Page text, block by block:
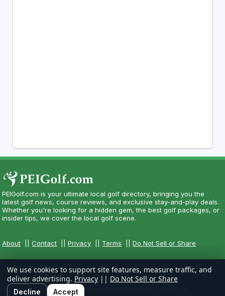
PEIGolf.com is your ultimate local golf directory, bringing you the
latest golf news, course reviews, and exclusive stay-and-play deals.
Whether you're looking for a hidden gem, the best golf packages, or
insider tips, we cover the local golf scene.
About ||Contact ||Privacy Terms ||Do Not Sell or Share
Copyright CityCom Marketing, LLC - PEIGolf.com - All Rights
We use cookies to support site features, measure traffic, and
deliver advertising. Privacy || Do Not Sell or Share
Decline Accept